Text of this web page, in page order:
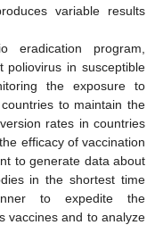
variable results
program,
poliovirus in susceptible
the exposure to
to maintain the
rates in countries
efficacy of vaccination
to generate data about
in the shortest time
to expedite the
vaccines and to analyze